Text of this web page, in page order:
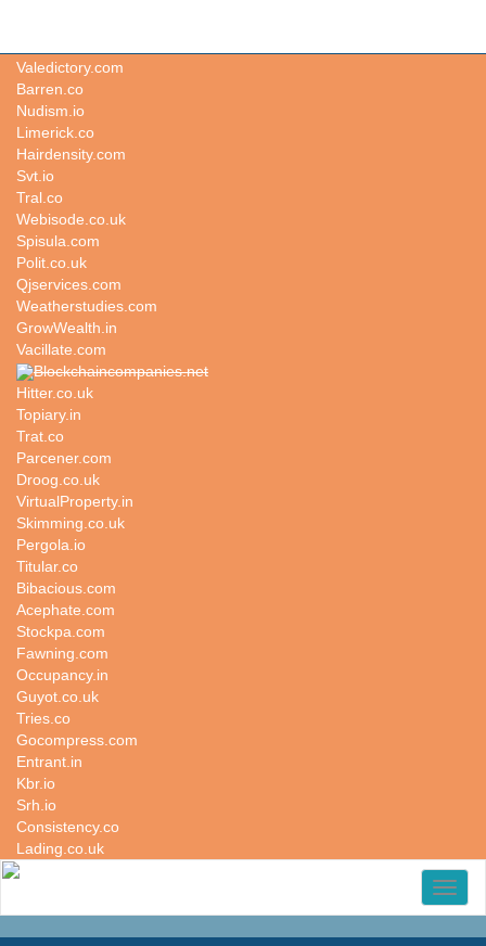
Valedictory.com
Barren.co
Nudism.io
Limerick.co
Hairdensity.com
Svt.io
Tral.co
Webisode.co.uk
Spisula.com
Polit.co.uk
Qjservices.com
Weatherstudies.com
GrowWealth.in
Vacillate.com
Blockchaincompanies.net
Hitter.co.uk
Topiary.in
Trat.co
Parcener.com
Droog.co.uk
VirtualProperty.in
Skimming.co.uk
Pergola.io
Titular.co
Bibacious.com
Acephate.com
Stockpa.com
Fawning.com
Occupancy.in
Guyot.co.uk
Tries.co
Gocompress.com
Entrant.in
Kbr.io
Srh.io
Consistency.co
Lading.co.uk